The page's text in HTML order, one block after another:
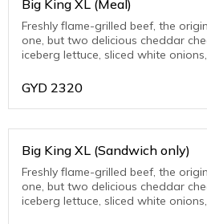
Big King XL (Meal)
Freshly flame-grilled beef, the
one, but two delicious cheddar
iceberg lettuce, sliced white
GYD 2320
Big King XL (Sandwich only)
Freshly flame-grilled beef, the
one, but two delicious cheddar
iceberg lettuce, sliced white